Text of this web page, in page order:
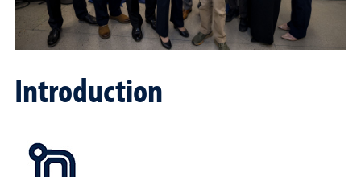
Introduction